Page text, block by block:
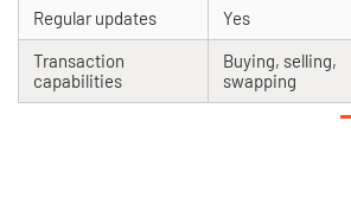
Regular updates
Yes
Transaction
capabilities
Buying, selling,
swapping